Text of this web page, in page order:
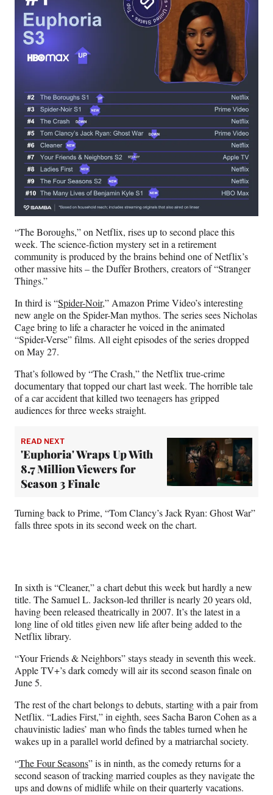
“The Boroughs,” on Netflix, rises up to second place this
week. The science-fiction mystery set in a retirement
community is produced by the brains behind one of Netflix’s
other massive hits – the Duffer Brothers, creators of “Stranger
Things.”
In third is “Spider-Noir,” Amazon Prime Video’s interesting
new angle on the Spider-Man mythos. The series sees Nicholas
Cage bring to life a character he voiced in the animated
“Spider-Verse” films. All eight episodes of the series dropped
on May 27.
That’s followed by “The Crash,” the Netflix true-crime
documentary that topped our chart last week. The horrible tale
of a car accident that killed two teenagers has gripped
audiences for three weeks straight.
READ NEXT
'Euphoria' Wraps Up With
8.7 Million Viewers for
Season 3 Finale
Turning back to Prime, “Tom Clancy’s Jack Ryan: Ghost War”
falls three spots in its second week on the chart.
In sixth is “Cleaner,” a chart debut this week but hardly a new
title. The Samuel L. Jackson-led thriller is nearly 20 years old,
having been released theatrically in 2007. It’s the latest in a
long line of old titles given new life after being added to the
Netflix library.
“Your Friends & Neighbors” stays steady in seventh this week.
Apple TV+’s dark comedy will air its second season finale on
June 5.
The rest of the chart belongs to debuts, starting with a pair from
Netflix. “Ladies First,” in eighth, sees Sacha Baron Cohen as a
chauvinistic ladies’ man who finds the tables turned when he
wakes up in a parallel world defined by a matriarchal society.
“The Four Seasons” is in ninth, as the comedy returns for a
second season of tracking married couples as they navigate the
ups and downs of midlife while on their quarterly vacations.